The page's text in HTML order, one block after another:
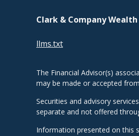
Clark & Company
llms.txt
The Financial Advisor(s)
may be made or accepted
Securities and advisory
separate and not offered
Information presented on this